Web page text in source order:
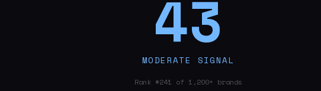
43
MODERATE SIGNAL
Rank #241 of 1,200+ brands